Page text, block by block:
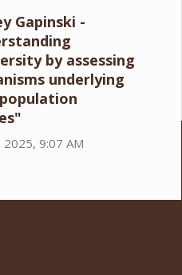
Gapinski -
by assessing
underlying
2025, 9:07 AM